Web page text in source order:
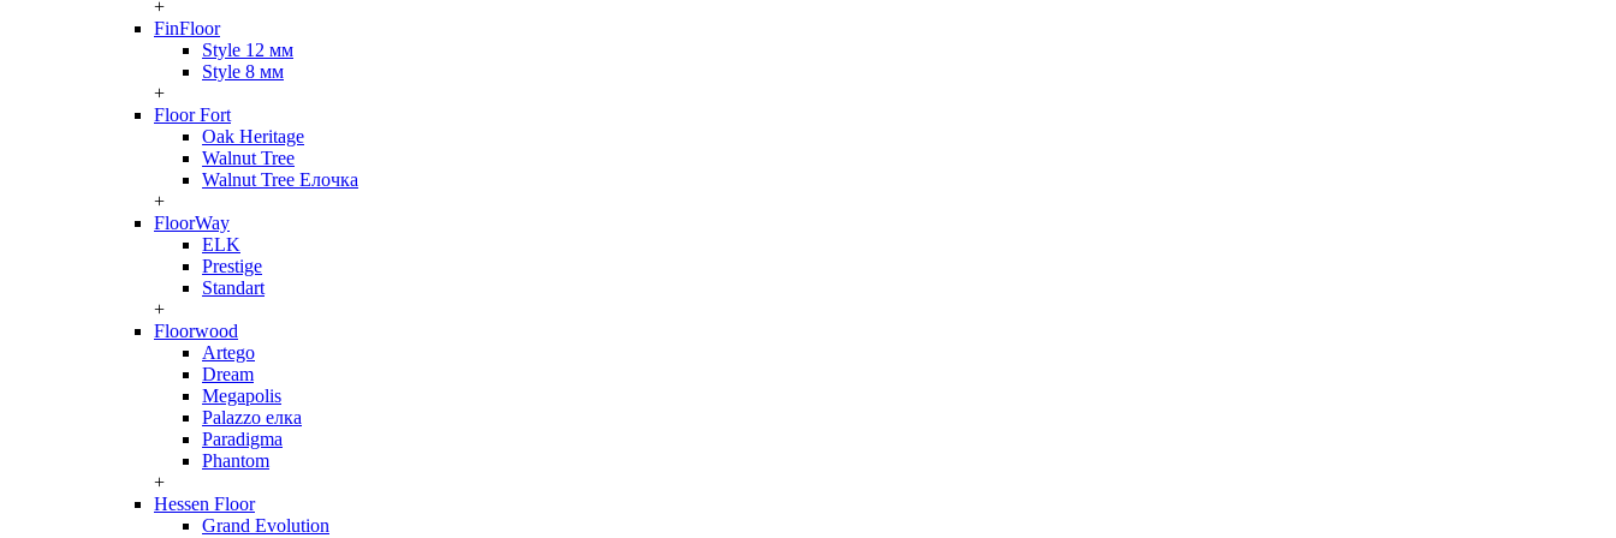
+
FinFloor
Style 12 мм
Style 8 мм
+
Floor Fort
Oak Heritage
Walnut Tree
Walnut Tree Елочка
+
FloorWay
ELK
Prestige
Standart
+
Floorwood
Artego
Dream
Megapolis
Palazzo елка
Paradigma
Phantom
+
Hessen Floor
Grand Evolution